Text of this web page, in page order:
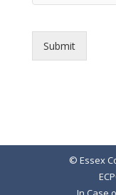
Submit
© Essex